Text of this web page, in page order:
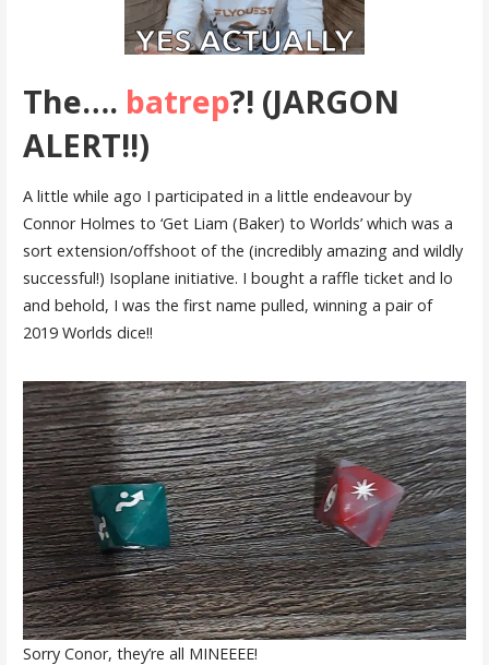
The…. batrep?! (JARGON
ALERT!!)
A little while ago I participated in a little endeavour by
Connor Holmes to ‘Get Liam (Baker) to Worlds’ which was a
sort extension/offshoot of the (incredibly amazing and wildly
successful!) Isoplane initiative. I bought a raffle ticket and lo
and behold, I was the first name pulled, winning a pair of
2019 Worlds dice!!
Sorry Conor, they’re all MINEEEE!